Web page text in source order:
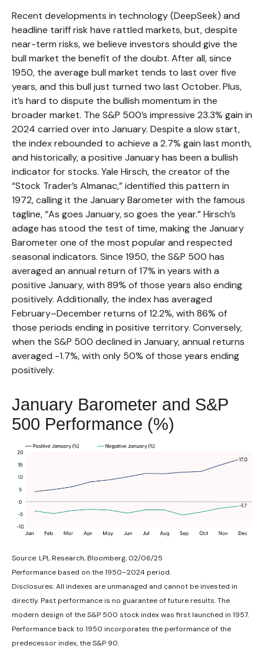
Recent developments in technology (DeepSeek) and
headline tariff risk have rattled markets, but, despite
near-term risks, we believe investors should give the
bull market the benefit of the doubt. After all, since
1950, the average bull market tends to last over five
years, and this bull just turned two last October. Plus,
it’s hard to dispute the bullish momentum in the
broader market. The S&P 500’s impressive 23.3% gain in
2024 carried over into January. Despite a slow start,
the index rebounded to achieve a 2.7% gain last month,
and historically, a positive January has been a bullish
indicator for stocks. Yale Hirsch, the creator of the
“Stock Trader’s Almanac,” identified this pattern in
1972, calling it the January Barometer with the famous
tagline, “As goes January, so goes the year.” Hirsch’s
adage has stood the test of time, making the January
Barometer one of the most popular and respected
seasonal indicators. Since 1950, the S&P 500 has
averaged an annual return of 17% in years with a
positive January, with 89% of those years also ending
positively. Additionally, the index has averaged
February–December returns of 12.2%, with 86% of
those periods ending in positive territory. Conversely,
when the S&P 500 declined in January, annual returns
averaged -1.7%, with only 50% of those years ending
positively.
January Barometer and S&P
500 Performance (%)
Source: LPL Research, Bloomberg, 02/06/25
Performance based on the 1950–2024 period.
Disclosures: All indexes are unmanaged and cannot be invested in
directly. Past performance is no guarantee of future results. The
modern design of the S&P 500 stock index was first launched in 1957.
Performance back to 1950 incorporates the performance of the
predecessor index, the S&P 90.